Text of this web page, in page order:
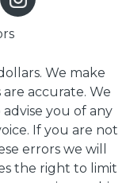
We make
accurate. We
you of any
If you are not
errors we will
the right to limit